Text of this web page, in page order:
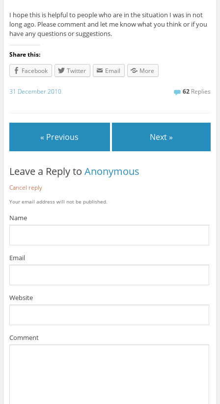
I hope this is helpful to people who are in the situation I was in not
long ago. Please comment and let me know what you think or if you
have any questions or suggestions.
Share this:
Facebook
Twitter Email More
31 December 2010 62 Replies
« Previous Next »
Leave a Reply to Anonymous
Cancel reply
Your email address will not be published.
Name
Email
Website
Comment